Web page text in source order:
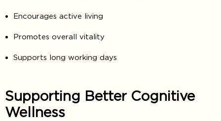
Encourages active living
Promotes overall vitality
Supports long working days
Supporting Better Cognitive
Wellness